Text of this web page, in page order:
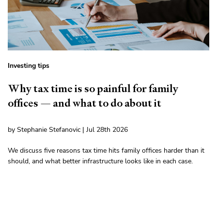
Investing tips
Why tax time is so painful for family
offices — and what to do about it
by Stephanie Stefanovic | Jul 28th 2026
We discuss five reasons tax time hits family offices harder than it
should, and what better infrastructure looks like in each case.